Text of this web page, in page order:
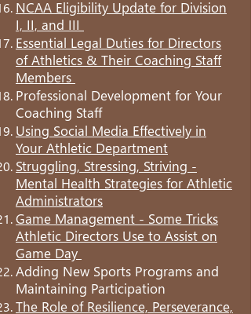
NCAA Eligibility Update for Division
I, II, and III
Essential Legal Duties for Directors
of Athletics & Their Coaching Staff
Members
Professional Development for Your
Coaching Staff
Using Social Media Effectively in
Your Athletic Department
Struggling, Stressing, Striving -
Mental Health Strategies for Athletic
Administrators
Game Management - Some Tricks
Athletic Directors Use to Assist on
Game Day
Adding New Sports Programs and
Maintaining Participation
The Role of Resilience, Perseverance,